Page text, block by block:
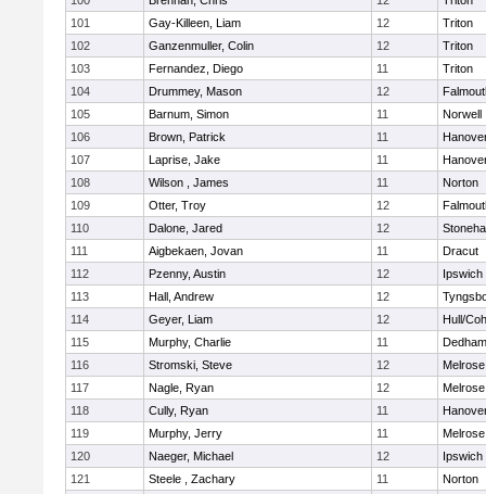
101
Gay-Killeen, Liam 12
Triton
102
Ganzenmuller, Colin 12
Triton
103
Fernandez, Diego 11
Triton
104
Drummey, Mason 12
105
Barnum, Simon 11
Norwell
106
Brown, Patrick 11
107
Laprise, Jake 11
108
Wilson , James 11
Norton
109
Otter, Troy 12
110
Dalone, Jared 12
111
Aigbekaen, Jovan 11
Dracut
112
Pzenny, Austin 12
Ipswich
113
Hall, Andrew 12
114
Geyer, Liam 12
Hull/
115
Murphy, Charlie 11
Dedham
116
Stromski, Steve 12
Melrose
117
Nagle, Ryan 12
Melrose
118
Cully, Ryan 11
119
Murphy, Jerry 11
Melrose
120
Naeger, Michael 12
Ipswich
121
Steele , Zachary 11
Norton